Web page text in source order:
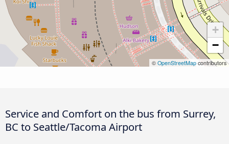
+
−
© OpenStreetMap contributors
Service and Comfort on the bus from Surrey,
BC to Seattle/Tacoma Airport